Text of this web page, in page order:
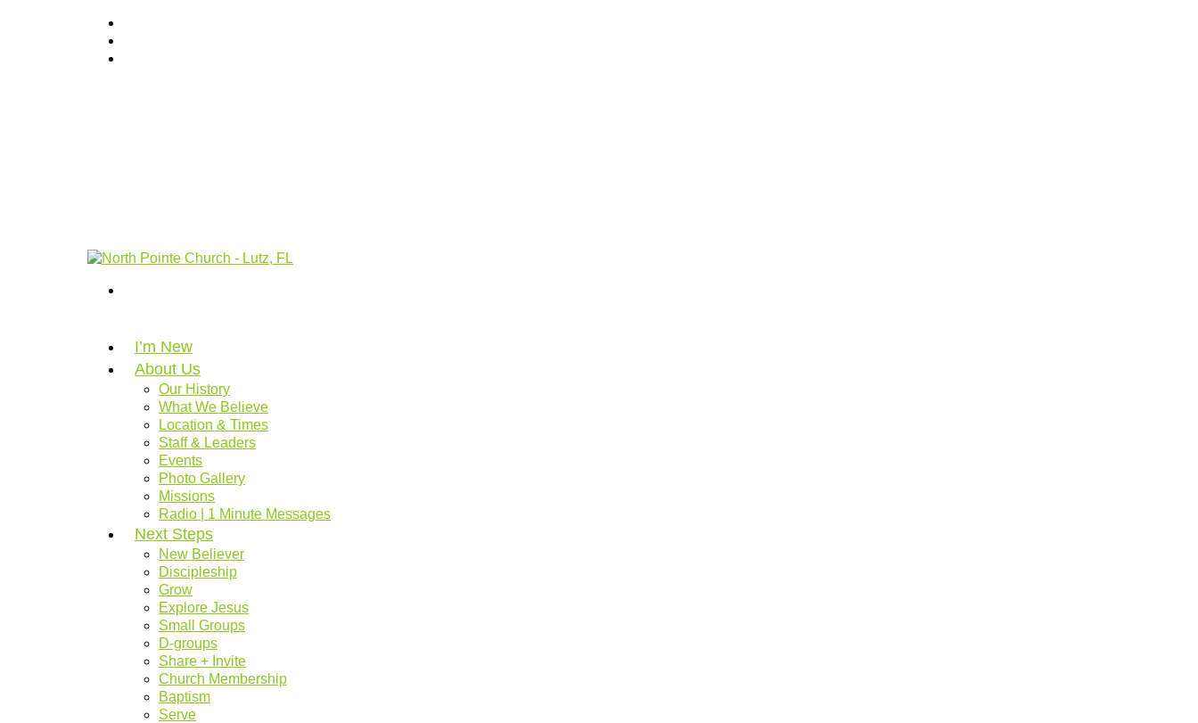
I’m New
About Us
Our History
What We Believe
Location & Times
Staff & Leaders
Events
Photo Gallery
Missions
Radio | 1 Minute Messages
Next Steps
New Believer
Discipleship
Grow
Explore Jesus
Small Groups
D-groups
Share + Invite
Church Membership
Baptism
Serve